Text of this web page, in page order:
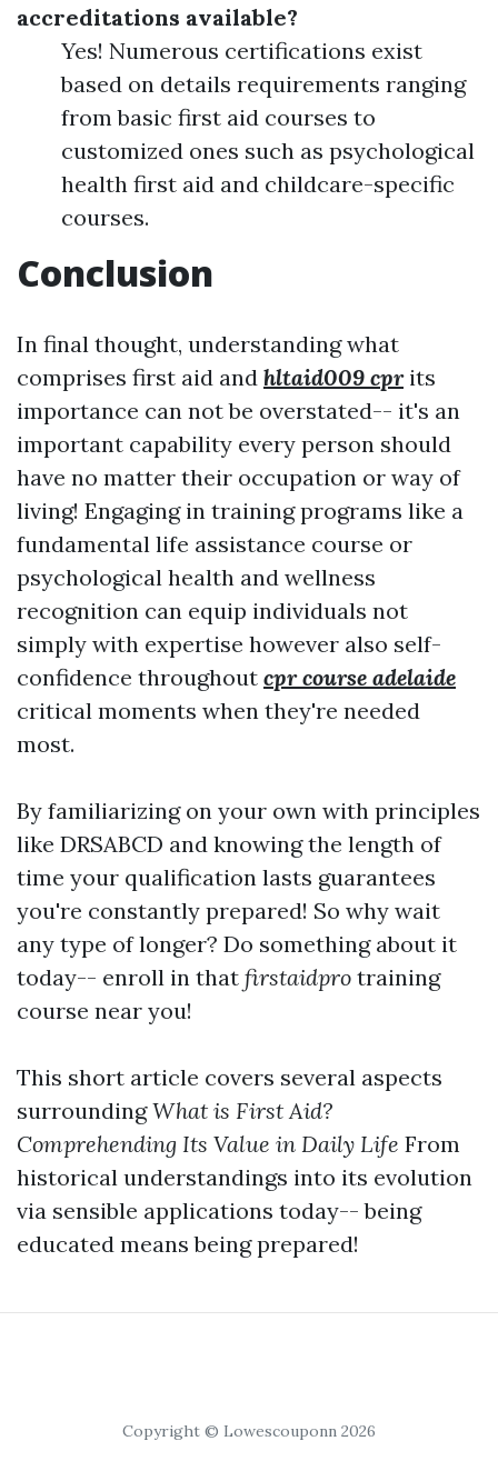
accreditations available?
Yes! Numerous certifications exist
based on details requirements ranging
from basic first aid courses to
customized ones such as psychological
health first aid and childcare-specific
courses.
Conclusion
In final thought, understanding what
comprises first aid and hltaid009 cprits
importance can not be overstated-- it's an
important capability every person should
have no matter their occupation or way of
living! Engaging in training programs like a
fundamental life assistance course or
psychological health and wellness
recognition can equip individuals not
simply with expertise however also self-
confidence throughout cpr course adelaide
critical moments when they're needed
most.
By familiarizing on your own with principles
like DRSABCD and knowing the length of
time your qualification lasts guarantees
you're constantly prepared! So why wait
any type of longer? Do something about it
today-- enroll in that firstaidpro training
course near you!
This short article covers several aspects
surroundingWhat is First Aid?
Comprehending Its Value in Daily Life From
historical understandings into its evolution
via sensible applications today-- being
educated means being prepared!
Copyright © Lowescouponn 2026